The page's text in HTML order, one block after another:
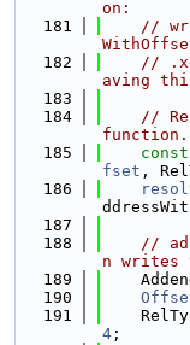
on:
  181
//
  182
//
aving
  183
  184
//
function.
  185
const
fset ,
  186
  187
  188
//
n writes
  189
  190
  191
4 ;